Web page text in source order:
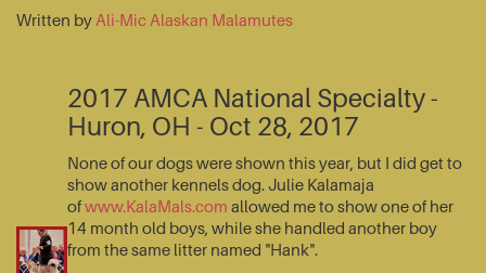
Written by Ali-Mic Alaskan Malamutes
2017 AMCA National Specialty -
Huron, OH - Oct 28, 2017
None of our dogs were shown this year, but I did get to
show another kennels dog. Julie Kalamaja
ofwww.KalaMals.com allowed me to show one of her
14 month old boys, while she handled another boy
from the same litter named "Hank".